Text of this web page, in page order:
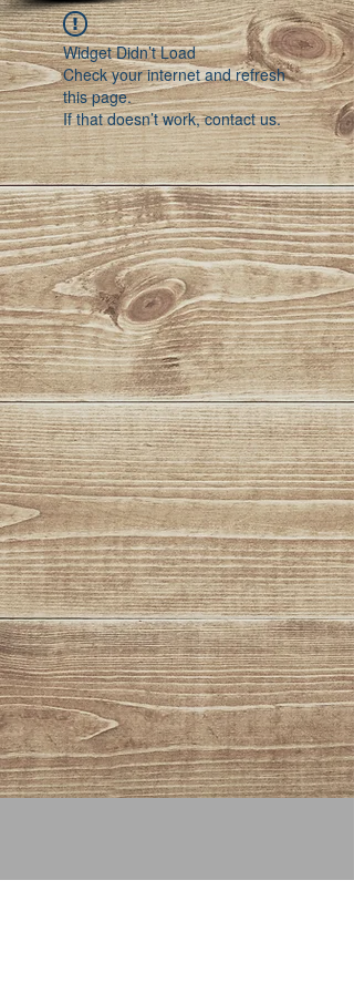
Widget Didn’t Load
Check your internet and refresh
this page.
If that doesn’t work, contact us.